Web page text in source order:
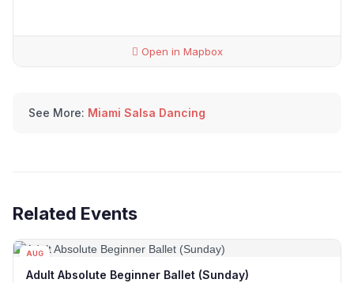
Open in Mapbox
See More: Miami Salsa Dancing
Related Events
AUG
Adult Absolute Beginner Ballet (Sunday)